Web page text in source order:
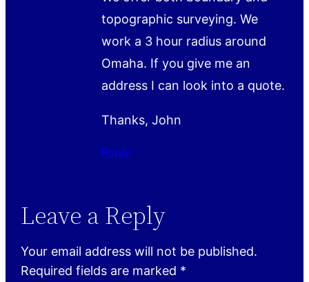
topographic surveying. We
work a 3 hour radius around
Omaha. If you give me an
address I can look into a quote.
Thanks, John
Reply
Leave a Reply
Your email address will not be published.
Required fields are marked *